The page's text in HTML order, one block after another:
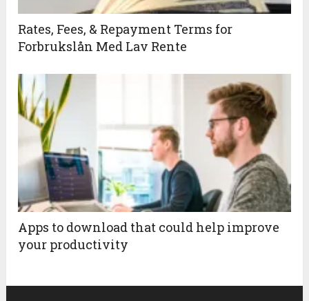
Rates, Fees, & Repayment Terms for
Forbrukslån Med Lav Rente
Apps to download that could help improve
your productivity